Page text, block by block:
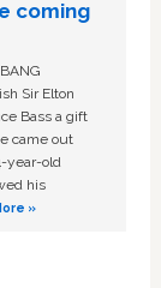
coming
Sir Elton
Bass a gift
came out
year-old
his
»